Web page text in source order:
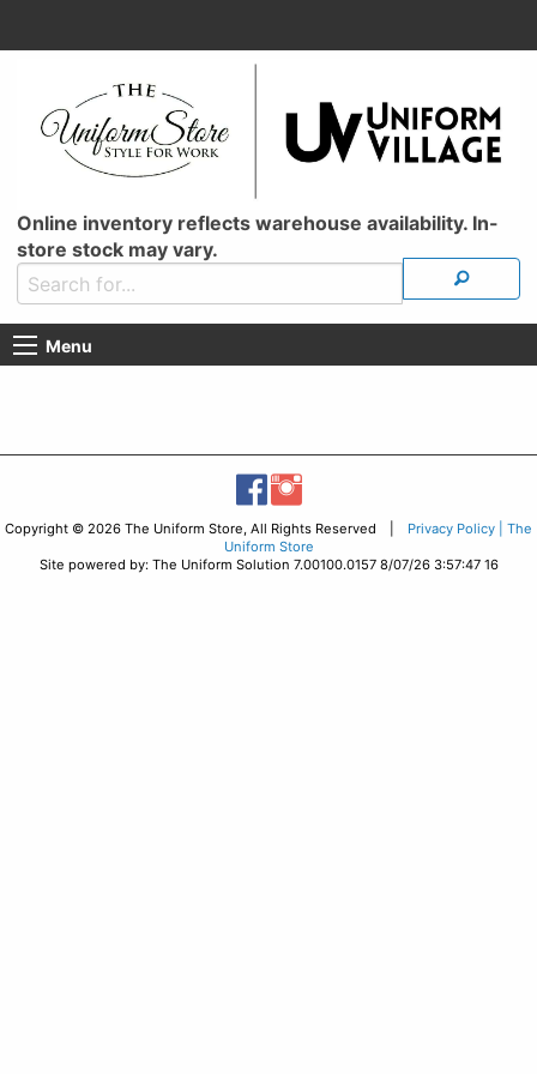
Online inventory reflects warehouse availability. In-
store stock may vary.
Menu
Copyright © 2026 The Uniform Store, All Rights Reserved | Privacy Policy | The
Uniform Store
Site powered by: The Uniform Solution 7.00100.0157 8/07/26 3:57:47 16